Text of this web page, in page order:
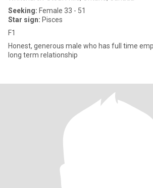
Seeking: Female 33 - 51
Star sign: Pisces
F1
Honest, generous male who has full time
long term relationship